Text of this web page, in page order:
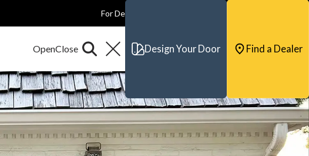
For Dealers
Design Your Door Find a Dealer